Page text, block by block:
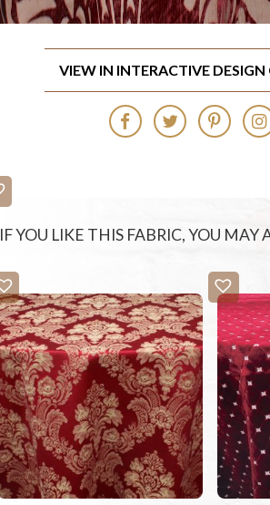
VIEW IN INTERACTIVE DESIGN
IF YOU LIKE THIS FABRIC, YOU MAY